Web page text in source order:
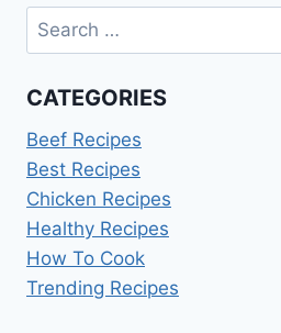
Search
for:
CATEGORIES
Beef Recipes
Best Recipes
Chicken Recipes
Healthy Recipes
How To Cook
Trending Recipes